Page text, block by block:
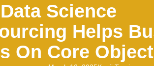
Science
Helps
On Core